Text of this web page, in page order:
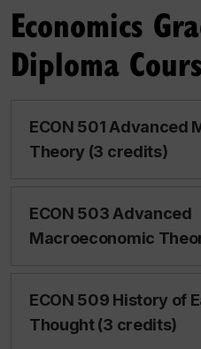
Economics
Diploma
ECON 501 Advanced
Theory (3 credits)
ECON 503 Advanced
Macroeconomic
ECON 509 History of
Thought (3 credits)